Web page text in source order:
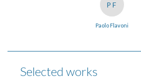
PF
Paolo Flavoni
Selected works